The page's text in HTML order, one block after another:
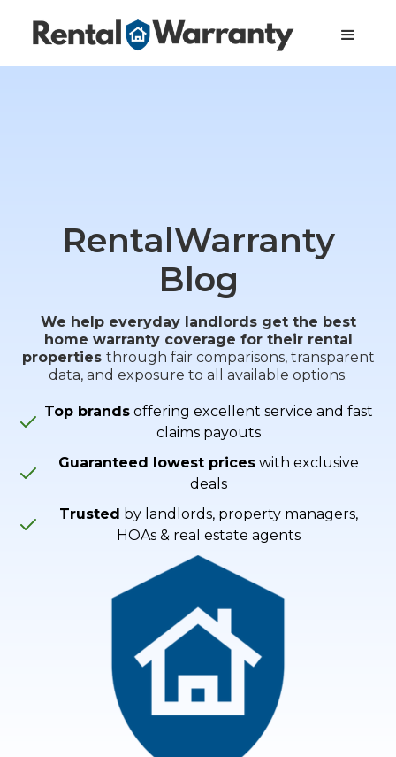
RentalWarranty
Blog
We help everyday landlords get the best
home warranty coverage for their rental
properties through fair comparisons, transparent
data, and exposure to all available options.
Top brands offering excellent service and fast
claims payouts
Guaranteed lowest prices with exclusive
deals
Trusted by landlords, property managers,
HOAs & real estate agents